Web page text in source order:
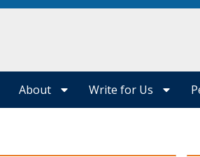
About Write for Us